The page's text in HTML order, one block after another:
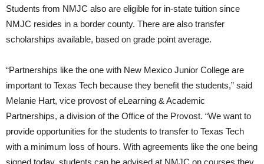
Students from NMJC also are eligible for in-state tuition since
NMJC resides in a border county. There are also transfer
scholarships available, based on grade point average.
“Partnerships like the one with New Mexico Junior College are
important to Texas Tech because they benefit the students,” said
Melanie Hart, vice provost of eLearning & Academic
Partnerships, a division of the Office of the Provost. “We want to
provide opportunities for the students to transfer to Texas Tech
with a minimum loss of hours. With agreements like the one being
signed today, students can be advised at NMJC on courses they